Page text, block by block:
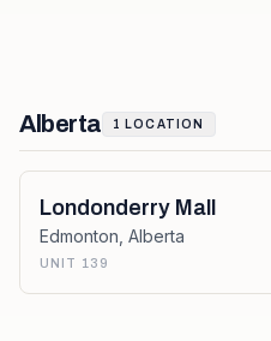
Alberta 1 LOCATION
Londonderry Mall
Edmonton Alberta
UNIT 139